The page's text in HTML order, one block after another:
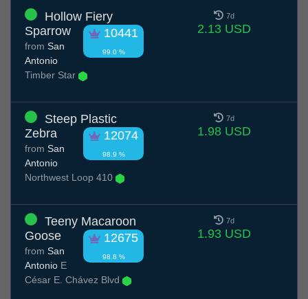
Hollow Fiery
Sparrow
10441
99.0 %
from San
Antonio
Timber Star
7d
2.13 USD
Steep Plastic
Zebra
12074
98.9 %
from San
Antonio
Northwest Loop 410
7d
1.98 USD
Teeny Macaroon
Goose
12675
98.8 %
from San
Antonio E
César E. Chávez Blvd
7d
1.93 USD